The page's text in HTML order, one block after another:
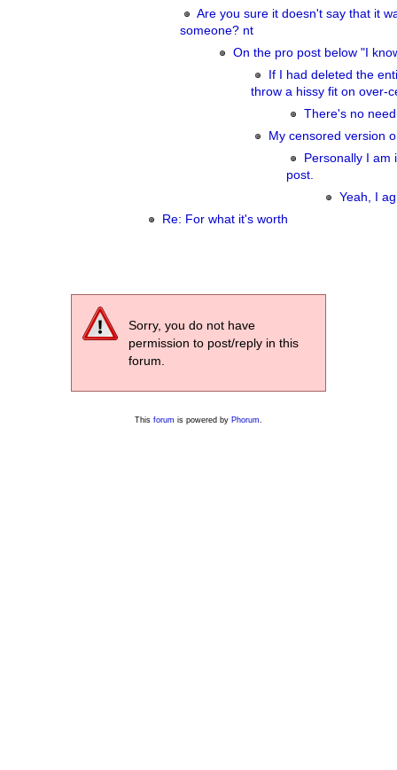
Are you sure it doesn't say that it
someone? nt
On the pro post below "I
If I had deleted the
throw a hissy fit on over-
There's no
My censored version
Personally I am
post.
Yeah, I
Re: For what it's worth
Sorry, you do not have
permission to post/reply in this
forum.
This forum is powered by Phorum.